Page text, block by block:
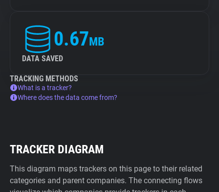
0.67MB
DATA SAVED
TRACKING METHODS
What is a tracker?
Where does the data come from?
TRACKER DIAGRAM
This diagram maps trackers on this page to their related
categories and parent companies. The connecting flows